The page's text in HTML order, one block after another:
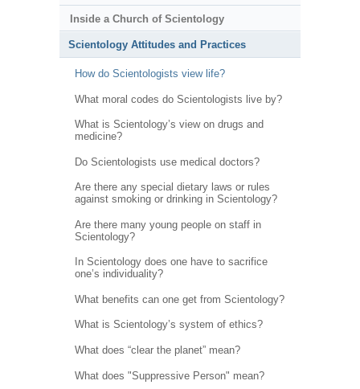
Inside a Church of Scientology
Scientology Attitudes and Practices
How do Scientologists view life?
What moral codes do Scientologists live by?
What is Scientology’s view on drugs and
medicine?
Do Scientologists use medical doctors?
Are there any special dietary laws or rules
against smoking or drinking in Scientology?
Are there many young people on staff in
Scientology?
In Scientology does one have to sacrifice
one’s individuality?
What benefits can one get from Scientology?
What is Scientology’s system of ethics?
What does “clear the planet” mean?
What does "Suppressive Person" mean?